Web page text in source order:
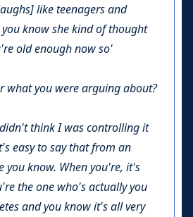
like teenagers and
know she kind of thought
old enough now so'
what you were arguing about?
think I was controlling it
easy to say that from an
you know. When you're, it's
the one who's actually you
and you know it's all very